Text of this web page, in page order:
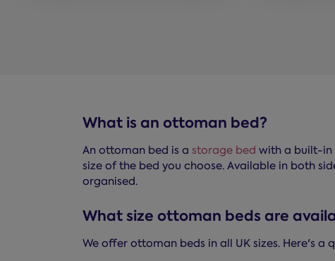
What is an ottoman bed?
An ottoman bed is a storage bed with a built-in
size of the bed you choose. Available in both
organised.
What size ottoman beds are
We offer ottoman beds in all UK sizes. Here's